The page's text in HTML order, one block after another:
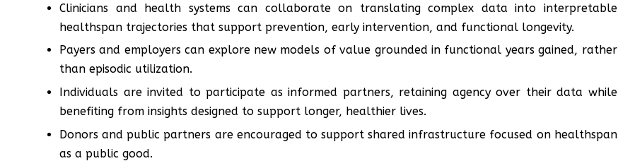
Clinicians and health systems can collaborate on translating complex data into interpretable
healthspan trajectories that support prevention, early intervention, and functional longevity.
Payers and employers can explore new models of value grounded in functional years gained, rather
than episodic utilization.
Individuals are invited to participate as informed partners, retaining agency over their data while
benefiting from insights designed to support longer, healthier lives.
Donors and public partners are encouraged to support shared infrastructure focused on healthspan
as a public good.